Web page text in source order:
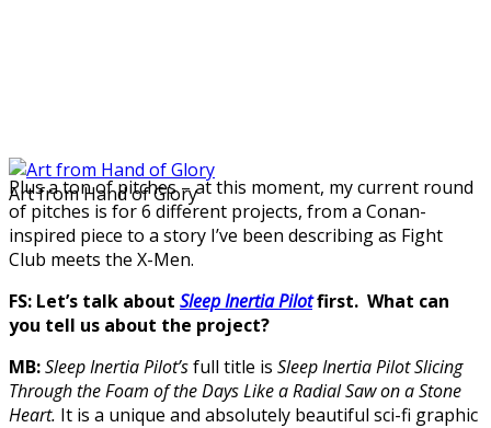
Art from Hand of Glory
Plus a ton of pitches – at this moment, my current round
of pitches is for 6 different projects, from a Conan-
inspired piece to a story I’ve been describing as Fight
Club meets the X-Men.
FS: Let’s talk about Sleep Inertia Pilotfirst. What can
you tell us about the project?
MB:Sleep Inertia Pilot’sfull title is Sleep Inertia Pilot Slicing
Through the Foam of the Days Like a Radial Saw on a Stone
Heart. It is a unique and absolutely beautiful sci-fi graphic